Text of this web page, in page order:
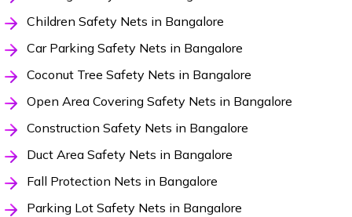
Children Safety Nets in Bangalore
Car Parking Safety Nets in Bangalore
Coconut Tree Safety Nets in Bangalore
Open Area Covering Safety Nets in Bangalore
Construction Safety Nets in Bangalore
Duct Area Safety Nets in Bangalore
Fall Protection Nets in Bangalore
Parking Lot Safety Nets in Bangalore